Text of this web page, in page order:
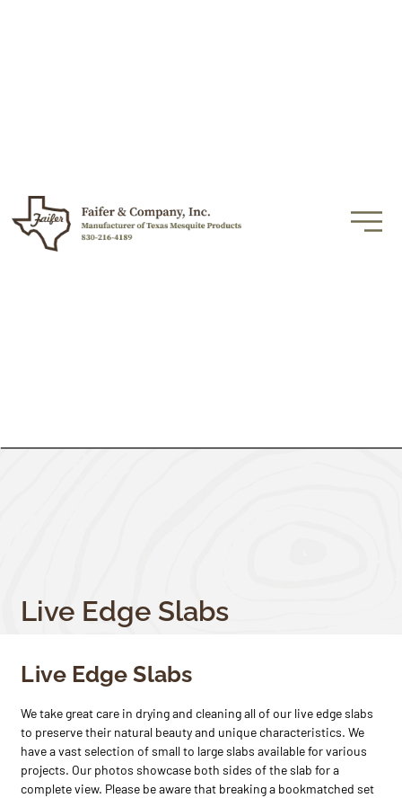
Live Edge Slabs
Live Edge Slabs
We take great care in drying and cleaning all of our live edge slabs
to preserve their natural beauty and unique characteristics. We
have a vast selection of small to large slabs available for various
projects. Our photos showcase both sides of the slab for a
complete view. Please be aware that breaking a bookmatched set